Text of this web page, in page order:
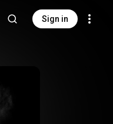
Sign in